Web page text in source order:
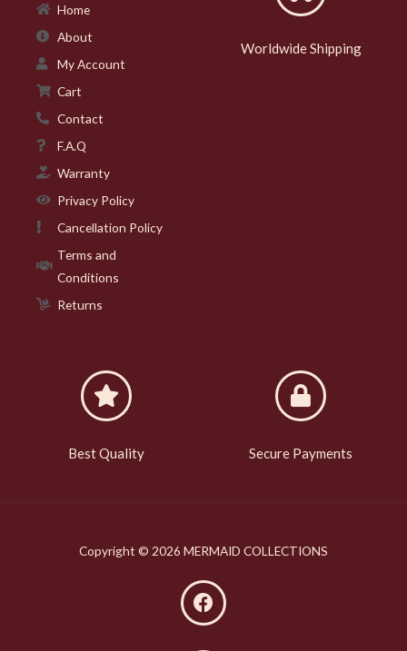
Home
About
My Account
Cart
Contact
F.A.Q
Warranty
Privacy Policy
Cancellation Policy
Terms and
Conditions
Returns
Worldwide Shipping
Best Quality Secure Payments
Copyright © 2026 MERMAID COLLECTIONS